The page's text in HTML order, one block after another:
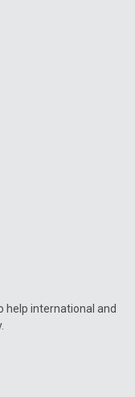
help international and